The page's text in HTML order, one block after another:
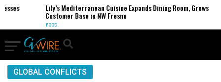
Lily’s Mediterranean Cuisine Expands Dining Room, Grows
Customer Base in NW Fresno
GLOBAL CONFLICTS